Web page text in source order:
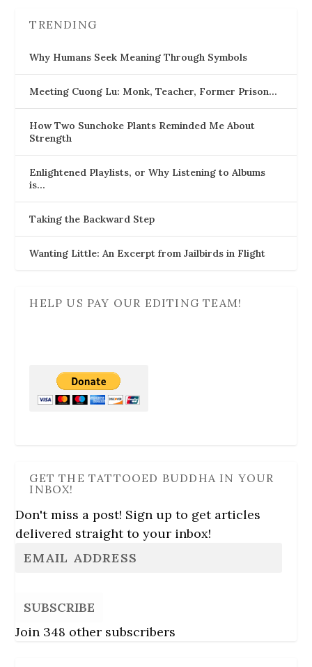
TRENDING
Why Humans Seek Meaning Through Symbols
Meeting Cuong Lu: Monk, Teacher, Former Prison…
How Two Sunchoke Plants Reminded Me About
Strength
Enlightened Playlists, or Why Listening to Albums
is…
Taking the Backward Step
Wanting Little: An Excerpt from Jailbirds in Flight
HELP US PAY OUR EDITING TEAM!
GET THE TATTOOED BUDDHA IN YOUR
INBOX!
Don't miss a post! Sign up to get articles
delivered straight to your inbox!
SUBSCRIBE
Join 348 other subscribers